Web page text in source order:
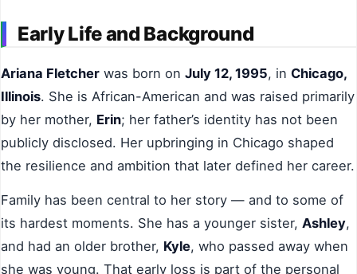
Early Life and Background
Ariana Fletcher was born on July 12, 1995, in Chicago,
Illinois. She is African-American and was raised primarily
by her mother, Erin; her father’s identity has not been
publicly disclosed. Her upbringing in Chicago shaped
the resilience and ambition that later defined her career.
Family has been central to her story — and to some of
its hardest moments. She has a younger sister, Ashley,
and had an older brother, Kyle, who passed away when
she was young. That early loss is part of the personal